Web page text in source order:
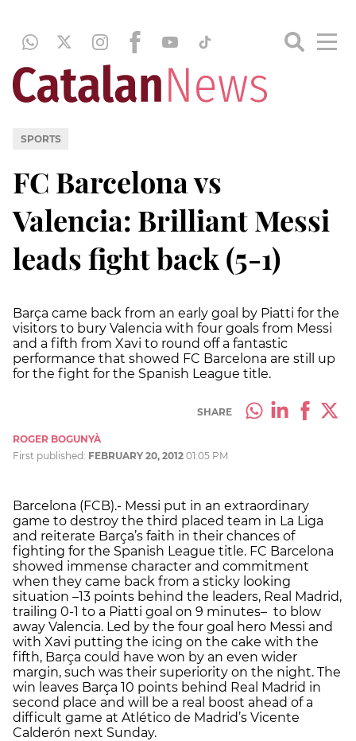
SPORTS
FC Barcelona vs
Valencia: Brilliant Messi
leads fight back (5-1)
Barça came back from an early goal by Piatti for the
visitors to bury Valencia with four goals from Messi
and a fifth from Xavi to round off a fantastic
performance that showed FC Barcelona are still up
for the fight for the Spanish League title.
SHARE
ROGER BOGUNYÀ
First published: FEBRUARY 20, 2012 01:05 PM
Barcelona (FCB).- Messi put in an extraordinary
game to destroy the third placed team in La Liga
and reiterate Barça’s faith in their chances of
fighting for the Spanish League title. FC Barcelona
showed immense character and commitment
when they came back from a sticky looking
situation –13 points behind the leaders, Real Madrid,
trailing 0-1 to a Piatti goal on 9 minutes– to blow
away Valencia. Led by the four goal hero Messi and
with Xavi putting the icing on the cake with the
fifth, Barça could have won by an even wider
margin, such was their superiority on the night. The
win leaves Barça 10 points behind Real Madrid in
second place and will be a real boost ahead of a
difficult game at Atlético de Madrid’s Vicente
Calderón next Sunday.